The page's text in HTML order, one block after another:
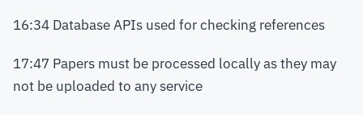
16:34 Database APIs used for checking references
17:47 Papers must be processed locally as they may
not be uploaded to any service